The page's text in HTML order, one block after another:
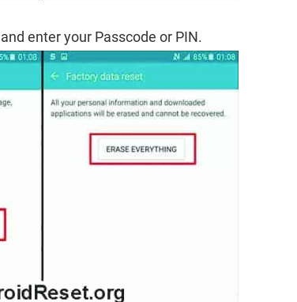
enter your Passcode or PIN.